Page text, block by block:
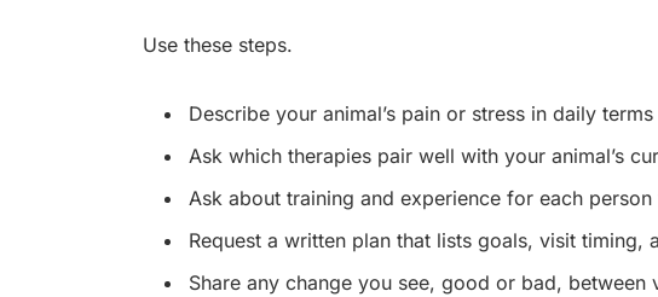
Use these steps.
Describe your animal’s pain or stress in daily
Ask which therapies pair well with your animal’s
Ask about training and experience for each
Request a written plan that lists goals, visit timing,
Share any change you see, good or bad, between